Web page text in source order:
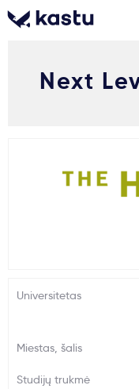
Pranešimai
Skambink
Svarbu
Next
Universitetas
Miestas, šalis
Studijų trukmė